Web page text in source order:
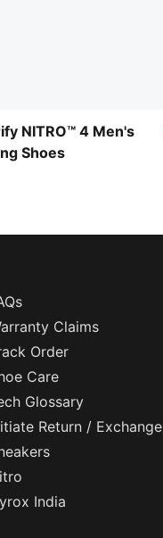
NITRO™ 4 Men's
Shoes
Claims
Order
Care
Glossary
Return / Exchange
India